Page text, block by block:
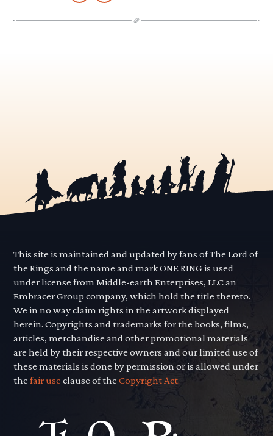
This site is maintained and updated by fans of The Lord of
the Rings and the name and mark ONE RING is used
under license from Middle-earth Enterprises, LLC an
Embracer Group company, which hold the title thereto.
We in no way claim rights in the artwork displayed
herein. Copyrights and trademarks for the books, films,
articles, merchandise and other promotional materials
are held by their respective owners and our limited use of
these materials is done by permission or is allowed under
thefair use clause of theCopyright Act.